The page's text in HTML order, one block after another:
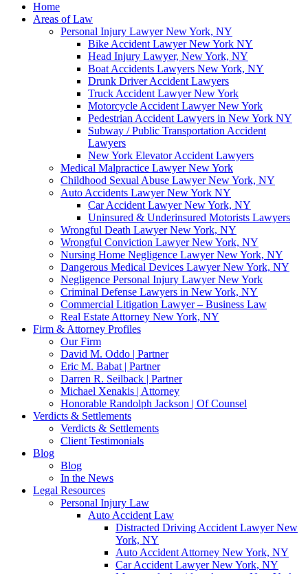
Home
Areas of Law
Personal Injury Lawyer New York, NY
Bike Accident Lawyer New York NY
Head Injury Lawyer, New York, NY
Boat Accidents Lawyers New York, NY
Drunk Driver Accident Lawyers
Truck Accident Lawyer New York
Motorcycle Accident Lawyer New York
Pedestrian Accident Lawyers in New York NY
Subway / Public Transportation Accident
Lawyers
New York Elevator Accident Lawyers
Medical Malpractice Lawyer New York
Childhood Sexual Abuse Lawyer New York, NY
Auto Accidents Lawyer New York NY
Car Accident Lawyer New York, NY
Uninsured & Underinsured Motorists Lawyers
Wrongful Death Lawyer New York, NY
Wrongful Conviction Lawyer New York, NY
Nursing Home Negligence Lawyer New York, NY
Dangerous Medical Devices Lawyer New York, NY
Negligence Personal Injury Lawyer New York
Criminal Defense Lawyers in New York, NY
Commercial Litigation Lawyer – Business Law
Real Estate Attorney New York, NY
Firm & Attorney Profiles
Our Firm
David M. Oddo | Partner
Eric M. Babat | Partner
Darren R. Seilback | Partner
Michael Xenakis | Attorney
Honorable Randolph Jackson | Of Counsel
Verdicts & Settlements
Verdicts & Settlements
Client Testimonials
Blog
Blog
In the News
Legal Resources
Personal Injury Law
Auto Accident Law
Distracted Driving Accident Lawyer New
York, NY
Auto Accident Attorney New York, NY
Car Accident Lawyer New York, NY